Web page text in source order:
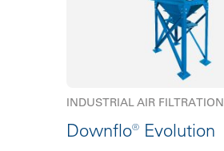
INDUSTRIAL AIR FILTRATION
Downflo® Evolution